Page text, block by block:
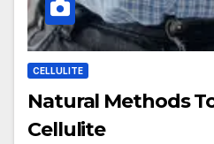
CELLULITE
Natural Methods
Cellulite